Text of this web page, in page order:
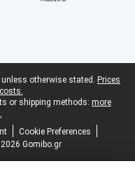
otherwise stated. Prices
or shipping methods: more
Cookie Preferences
Gomibo.gr